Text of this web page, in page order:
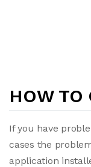
HOW TO
If you have
cases the
application